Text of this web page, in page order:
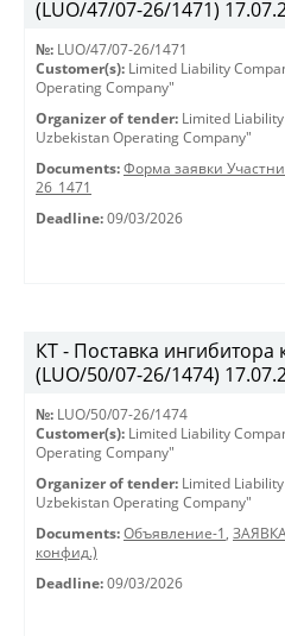
(LUO/47/07-26/1471)
№: LUO/47/07-26/1471
Customer(s): Limited Liability
Operating Company"
Organizer of tender: Limited
Uzbekistan Operating Company"
Documents: Форма заявки
26_1471
Deadline: 09/03/2026
КТ - Поставка ингибитора
(LUO/50/07-26/1474)
№: LUO/50/07-26/1474
Customer(s): Limited Liability
Operating Company"
Organizer of tender: Limited
Uzbekistan Operating Company"
Documents: Объявление-1 ,
конфид.)
Deadline: 09/03/2026